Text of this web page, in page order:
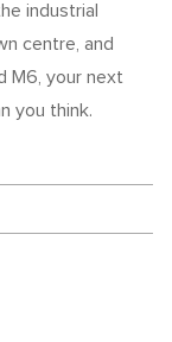
industrial
centre, and
M6, your next
you think.